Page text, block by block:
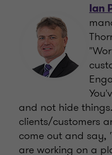
Ian
and not hide
clients/customers
come out and say,
are working on a